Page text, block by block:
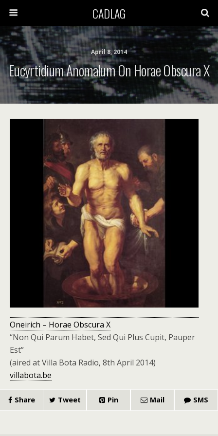
CADLAG
April 8, 2014
Eucyrtidium Anomalum On Horae Obscura X
Oneirich – Horae Obscura X
“Non Qui Parum Habet, Sed Qui Plus Cupit, Pauper
Est”
(aired at Villa Bota Radio, 8th April 2014)
villabota.be
Share Tweet Pin Mail SMS